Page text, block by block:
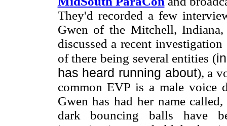
They'd recorded a few
Gwen of the Mitchell,
discussed a recent
of there being several entities (
has heard running about), a
common EVP is a male voice
Gwen has had her name
dark bouncing balls have